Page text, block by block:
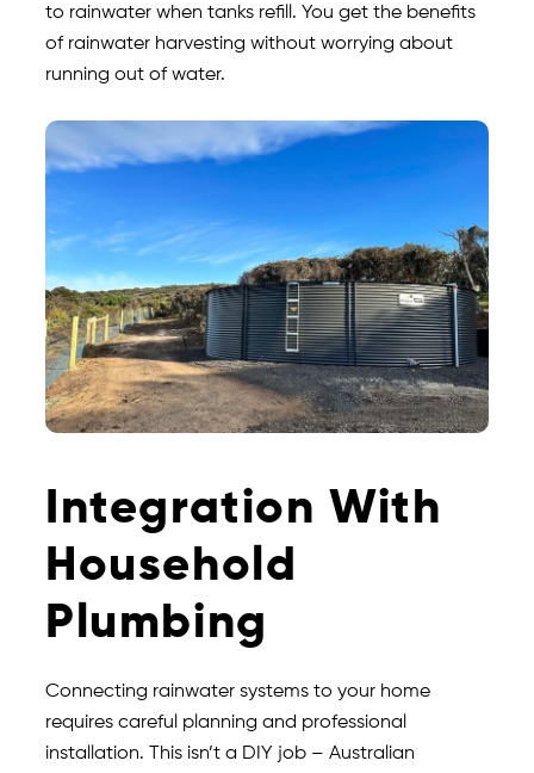
to rainwater when tanks refill. You get the benefits
of rainwater harvesting without worrying about
running out of water.
Integration With
Household
Plumbing
Connecting rainwater systems to your home
requires careful planning and professional
installation. This isn’t a DIY job – Australian